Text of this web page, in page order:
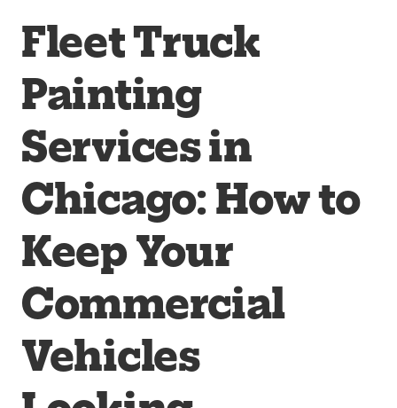
Fleet Truck
Painting
Services in
Chicago: How to
Keep Your
Commercial
Vehicles